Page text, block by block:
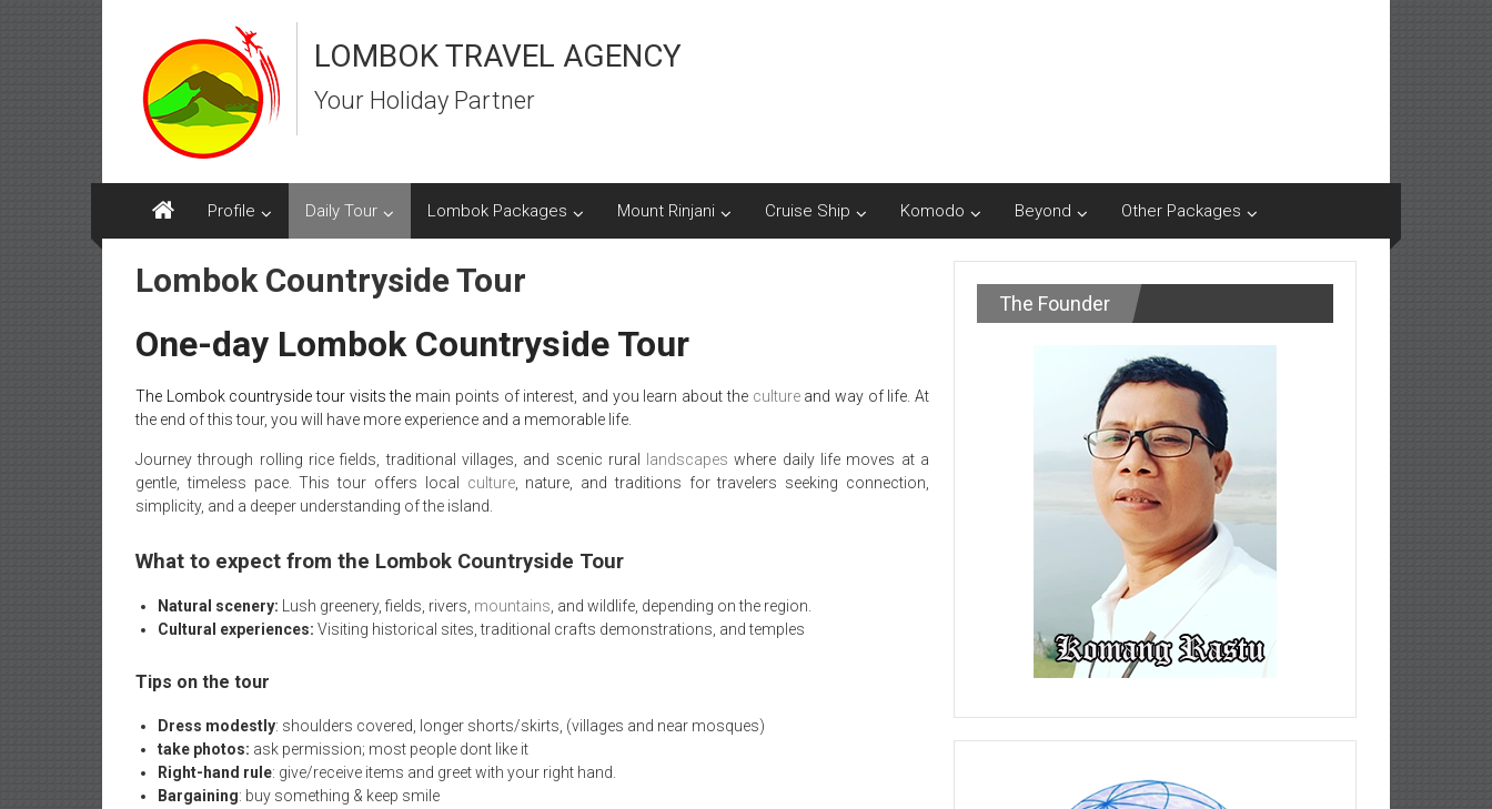
LOMBOK TRAVEL AGENCY
Your Holiday Partner
Profile Daily Tour Lombok Packages Mount Rinjani Cruise Ship Komodo Beyond Other Packages
Lombok Countryside Tour
One-day Lombok Countryside Tour
The Lombok countryside tour visits the main points of interest, and you learn about the cultureand way of life. At
the end of this tour, you will have more experience and a memorable life.
Journey through rolling rice fields, traditional villages, and scenic rural landscapes where daily life moves at a
gentle, timeless pace. This tour offers local culture, nature, and traditions for travelers seeking connection,
simplicity, and a deeper understanding of the island.
What to expect from the Lombok Countryside Tour
Natural scenery: Lush greenery, fields, rivers, mountains , and wildlife, depending on the region.
Cultural experiences: Visiting historical sites, traditional crafts demonstrations, and temples
Tips on the tour
Dress modestly: shoulders covered, longer shorts/skirts, (villages and near mosques)
take photos: ask permission; most people dont like it
Right-hand rule: give/receive items and greet with your right hand.
Bargaining: buy something & keep smile
The Founder